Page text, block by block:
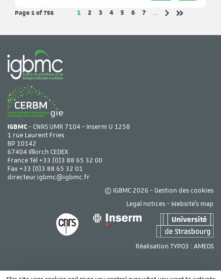
Page 1of 756 Page
1 Page
2 Page
3 Page
4 Page
5 Page
6 Page
7
…
IGBMC- CNRS UMR 7104 - Inserm U 1258
1 rue Laurent Fries
BP 10142
67404 Illkirch CEDEX
France Tél +33 (0)3 88 65 32 00
Fax +33 (0)3 88 65 32 01
directeur.igbmc@igbmc.fr
© IGBMC 2026 - Gestion des cookies
Legal notices- Website's map
Réalisation TYPO3 : AMEOS